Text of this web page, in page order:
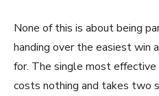
None of this is about being
handing over the easiest win
for. The single most
costs nothing and takes two